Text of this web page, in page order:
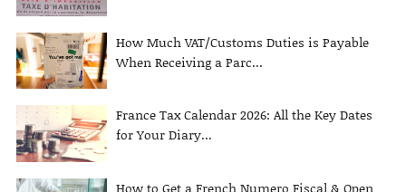
How Much VAT/Customs Duties is Payable
When Receiving a Parc...
France Tax Calendar 2026: All the Key Dates
for Your Diary...
How to Get a French Numero Fiscal & Open